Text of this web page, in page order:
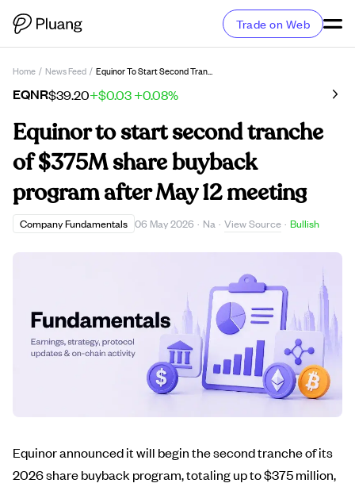
Trade on Web
Home / News Feed / Equinor To Start Second Tranche Of $375M Share Buyback Program After May 12 Meeting
EQNR$39.20+$0.03+0.08%
Equinor to start second tranche
of $375M share buyback
program after May 12 meeting
Company Fundamentals 06 May 2026 · Na · View Source · Bullish
Equinor announced it will begin the second tranche of its
2026 share buyback program, totaling up to $375 million,